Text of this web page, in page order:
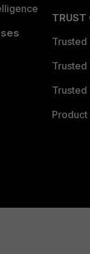
TRUST
Trusted
Trusted
Trusted